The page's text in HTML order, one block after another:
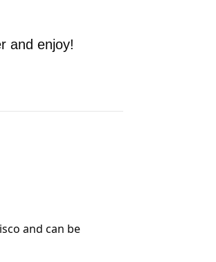
and enjoy!
and can be